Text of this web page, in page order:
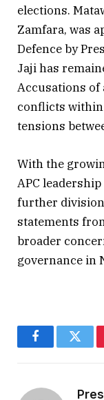
elections.
Zamfara, was
Defence by
Jaji has
Accusations
conflicts within
tensions
With the
APC
further
statements
broader
governance in
Facebook